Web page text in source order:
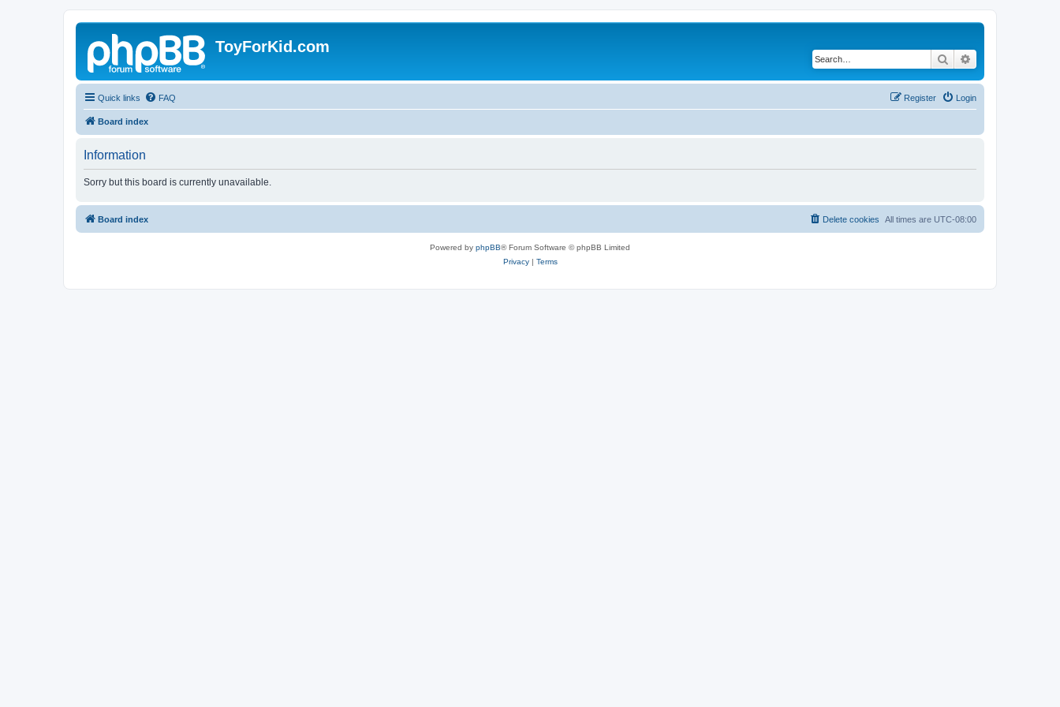
ToyForKid.com
Search
Quick links FAQ Login
Register
Board index
Information
Sorry but this board is currently unavailable.
Board index All times are UTC-08:00
Delete cookies
Powered by phpBB® Forum Software © phpBB Limited
Privacy| Terms